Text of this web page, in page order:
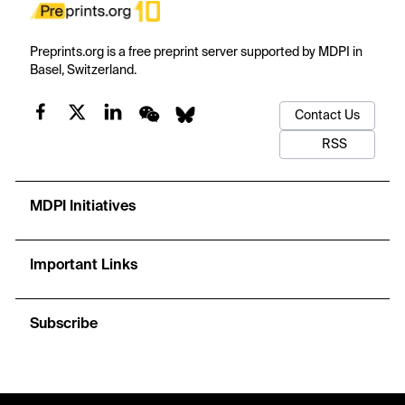
Preprints.org is a free preprint server supported by MDPI in
Basel, Switzerland.
Contact Us
RSS
MDPI Initiatives
Important Links
Subscribe